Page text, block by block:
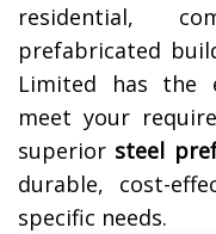
residential,
prefabricated
Limited has the
meet your
superior steel
durable, cost-
specific needs.